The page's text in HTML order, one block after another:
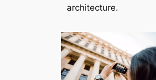
architecture.